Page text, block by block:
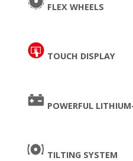
FLEX WHEELS
TOUCH DISPLAY
POWERFUL
TILTING SYSTEM